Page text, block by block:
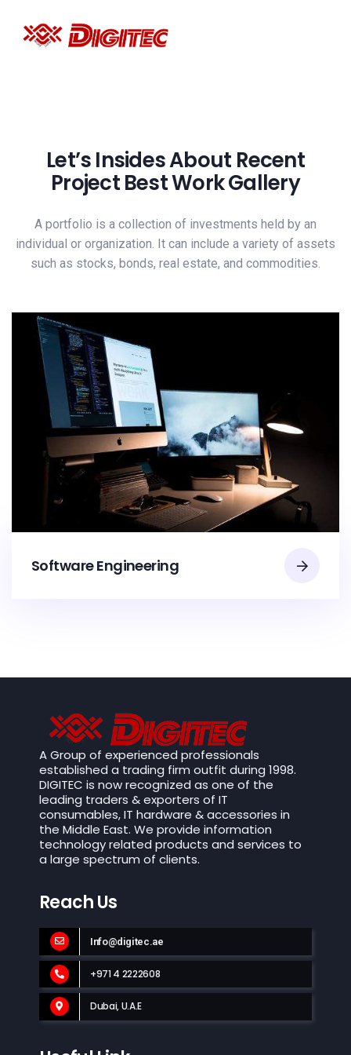
Let’s Insides About Recent
Project Best Work Gallery
A portfolio is a collection of investments held by an
individual or organization. It can include a variety of assets
such as stocks, bonds, real estate, and commodities.
Software Engineering
A Group of experienced professionals
established a trading firm outfit during 1998.
DIGITEC is now recognized as one of the
leading traders & exporters of IT
consumables, IT hardware & accessories in
the Middle East. We provide information
technology related products and services to
a large spectrum of clients.
Reach Us
Info@digitec.ae
+971 4 2222608
Dubai, U.A.E